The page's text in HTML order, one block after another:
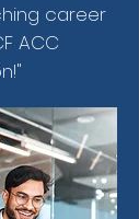
career
ACC